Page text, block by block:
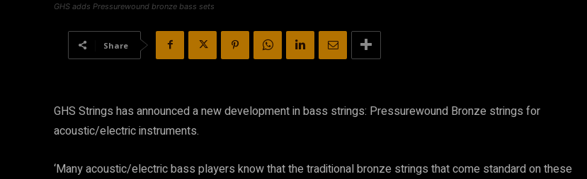
GHS adds Pressurewound bronze bass sets
Share
GHS Strings has announced a new development in bass strings: Pressurewound Bronze strings for
acoustic/electric instruments.
‘Many acoustic/electric bass players know that the traditional bronze strings that come standard on these